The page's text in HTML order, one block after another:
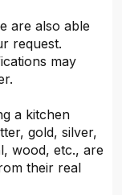
are also able
request.
may
a kitchen
gold, silver,
wood, etc., are
their real